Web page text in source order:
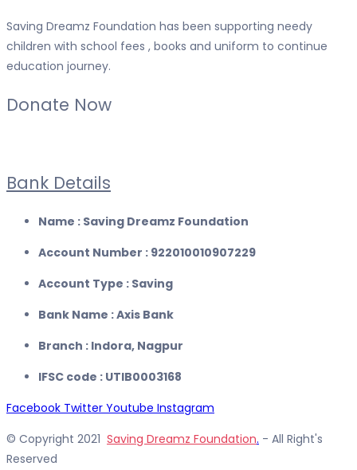
Saving Dreamz Foundation has been supporting needy
children with school fees , books and uniform to continue
education journey.
Donate Now
Bank Details
Name : Saving Dreamz Foundation
Account Number : 922010010907229
Account Type : Saving
Bank Name : Axis Bank
Branch : Indora, Nagpur
IFSC code : UTIB0003168
Facebook Twitter Youtube Instagram
© Copyright 2021 Saving Dreamz Foundation. - All Right's
Reserved